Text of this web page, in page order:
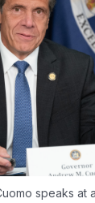
speaks at